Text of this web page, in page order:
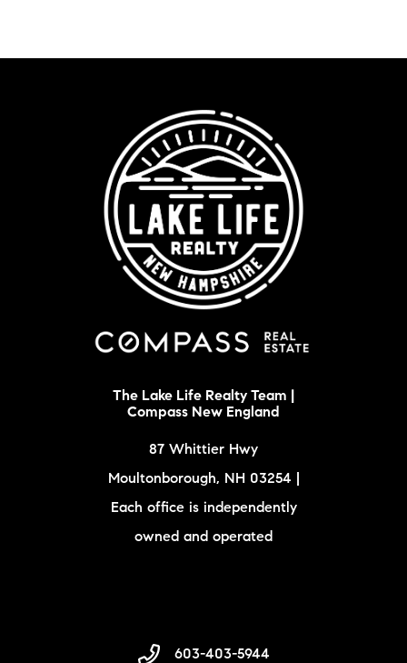
The Lake Life Realty Team |
Compass New England
87 Whittier Hwy
Moultonborough, NH 03254 |
Each office is independently
owned and operated
603-403-5944